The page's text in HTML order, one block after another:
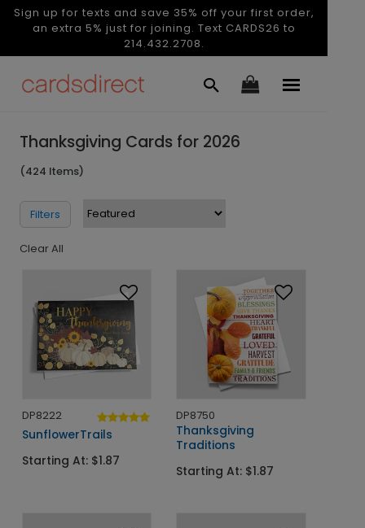
Sign up for texts and save 35% off your first order,
an extra 5% just for joining. Text CARDS26 to
214.432.2708.
Thanksgiving Cards for 2026
(424 Items)
Filters
Clear All
DP8222
SunflowerTrails
Starting At: $1.87
DP8750
Thanksgiving
Traditions
Starting At: $1.87